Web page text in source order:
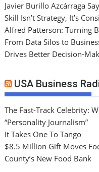
Javier Burillo Azcárraga
Skill Isn’t Strategy, It’s
Alfred Patterson: Turning
From Data Silos to
Drives Better Decision-
USA Business
The Fast-Track Celebrity:
“Personality Journalism”
It Takes One To Tango
$8.5 Million Gift Moves
County’s New Food Bank